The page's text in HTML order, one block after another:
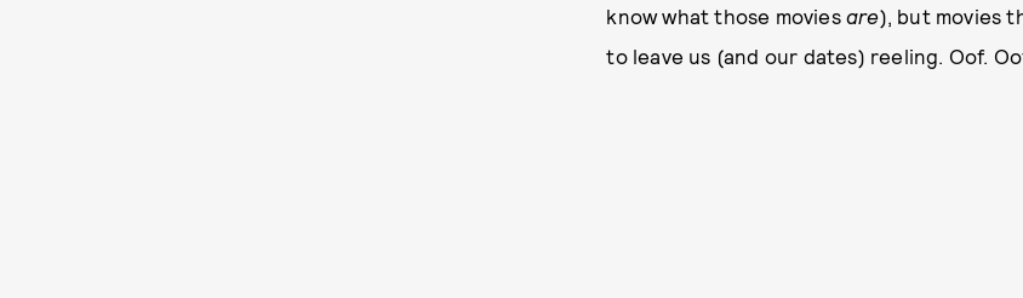
know what those movies are), but movies
to leave us (and our dates) reeling. Oof.